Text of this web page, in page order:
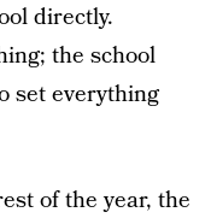
directly.
the school
set everything
of the year, the